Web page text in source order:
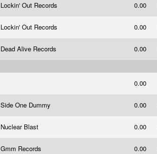
Lockin' Out Records 0.00
Lockin' Out Records 0.00
Dead Alive Records 0.00
0.00
Side One Dummy 0.00
Nuclear Blast 0.00
Gmm Records 0.00